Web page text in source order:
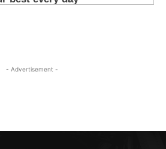
- Advertisement -